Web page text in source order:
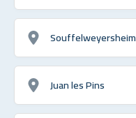
Souffelweyersheim
Juan les Pins